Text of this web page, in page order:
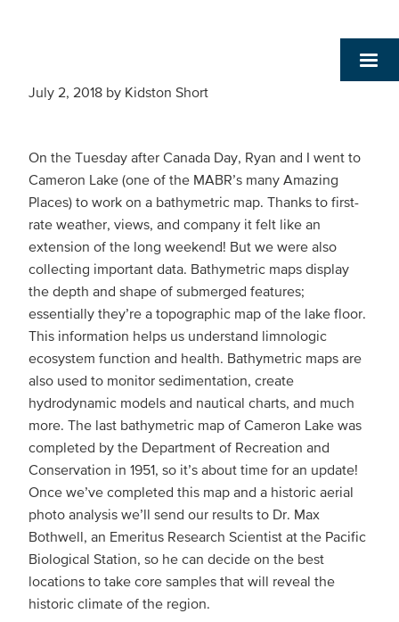
July 2, 2018 by Kidston Short
On the Tuesday after Canada Day, Ryan and I went to
Cameron Lake (one of the MABR’s many Amazing
Places) to work on a bathymetric map. Thanks to first-
rate weather, views, and company it felt like an
extension of the long weekend! But we were also
collecting important data. Bathymetric maps display
the depth and shape of submerged features;
essentially they’re a topographic map of the lake floor.
This information helps us understand limnologic
ecosystem function and health. Bathymetric maps are
also used to monitor sedimentation, create
hydrodynamic models and nautical charts, and much
more. The last bathymetric map of Cameron Lake was
completed by the Department of Recreation and
Conservation in 1951, so it’s about time for an update!
Once we’ve completed this map and a historic aerial
photo analysis we’ll send our results to Dr. Max
Bothwell, an Emeritus Research Scientist at the Pacific
Biological Station, so he can decide on the best
locations to take core samples that will reveal the
historic climate of the region.